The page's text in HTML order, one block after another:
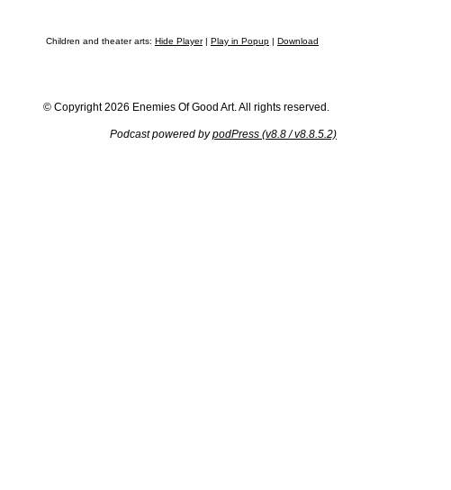
Children and theater arts: Hide Player| Play in Popup | Download
© Copyright 2026 Enemies Of Good Art. All rights reserved.
Podcast powered bypodPress (v8.8 / v8.8.5.2)